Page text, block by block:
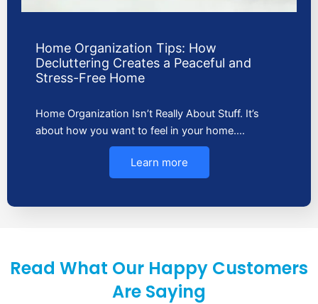
Home Organization Tips: How
Decluttering Creates a Peaceful and
Stress-Free Home
Home Organization Isn’t Really About Stuff. It’s
about how you want to feel in your home.…
Learn more
Read What Our Happy Customers
Are Saying